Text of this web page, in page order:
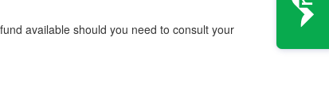
available should you need to consult your